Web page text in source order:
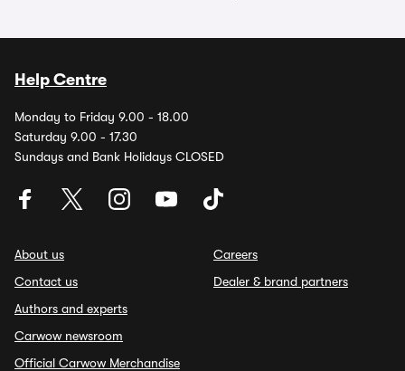
Help Centre
Monday to Friday 9.00 - 18.00
Saturday 9.00 - 17.30
Sundays and Bank Holidays CLOSED
About us
Contact us
Authors and experts
Carwow newsroom
Official Carwow Merchandise
Careers
Dealer & brand partners